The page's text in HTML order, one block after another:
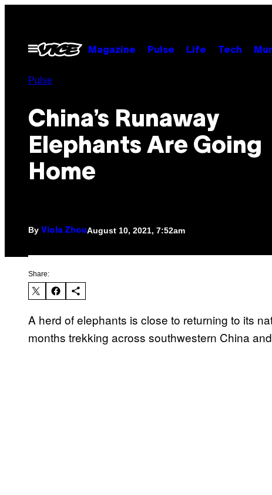
contentOpen
Menu
Magazine Pulse Life Tech
Pulse
China’s Runaway
Elephants Are Going
Home
By Viola Zhou August 10, 2021, 7:52am
Share:
A herd of elephants is close to returning to its
months trekking across southwestern China